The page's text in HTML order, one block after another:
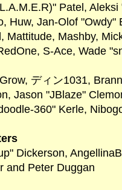
Patel,
Huw, Jan-Olof
Mattitude, Mashby,
S-Ace, Wade
ディン1031,
Jason "JBlaze"
360" Kerle,
Dickerson,
and Peter Duggan